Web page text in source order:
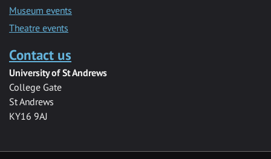
Museum events
Theatre events
Contact us
University of St Andrews
College Gate
St Andrews
KY16 9AJ